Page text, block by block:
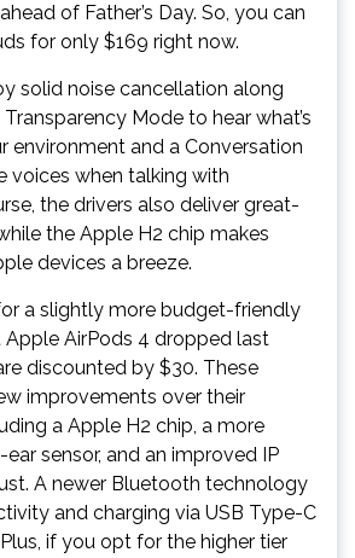
of Father’s Day. So, you can
for only $169 right now.
solid noise cancellation along
Mode to hear what’s
environment and a Conversation
voices when talking with
the drivers also deliver great-
the Apple H2 chip makes
devices a breeze.
a slightly more budget-friendly
AirPods 4 dropped last
discounted by $30. These
improvements over their
a Apple H2 chip, a more
sensor, and an improved IP
A newer Bluetooth technology
and charging via USB Type-C
if you opt for the higher tier